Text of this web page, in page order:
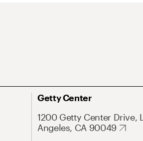
Getty Center
1200 Getty Center Drive,
Angeles, CA 90049